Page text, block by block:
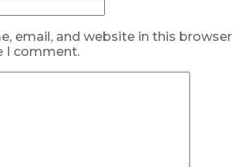
email, and website in this browser
I comment.